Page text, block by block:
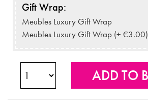
Gift Wrap:
Meubles Luxury Gift Wrap
Meubles Luxury Gift Wrap (+ €3.00)